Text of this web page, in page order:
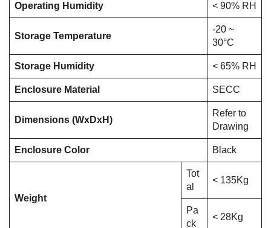
Operating Humidity < 90% RH
Storage Temperature
-20 ~
30°C
Storage Humidity < 65% RH
Enclosure Material SECC
Dimensions (WxDxH)
Refer to
Drawing
Enclosure Color Black
Weight
Tot
al
< 135Kg
Pa
ck
< 28Kg